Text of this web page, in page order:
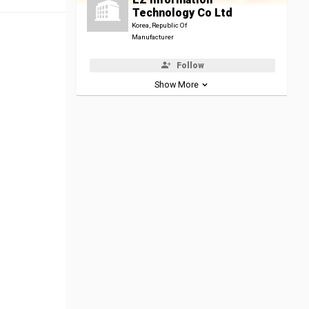
Technology Co Ltd
Korea, Republic Of
Manufacturer
Follow
Show More